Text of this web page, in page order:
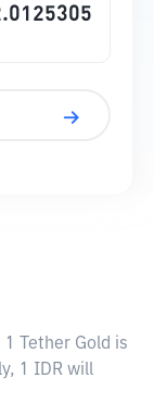
Tether Gold is
1 IDR will